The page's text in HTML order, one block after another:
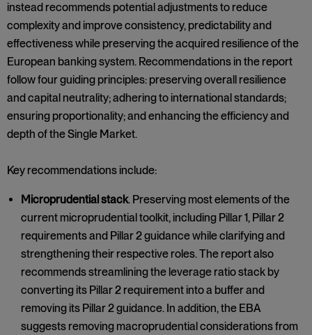
instead recommends potential adjustments to reduce
complexity and improve consistency, predictability and
effectiveness while preserving the acquired resilience of the
European banking system. Recommendations in the report
follow four guiding principles: preserving overall resilience
and capital neutrality; adhering to international standards;
ensuring proportionality; and enhancing the efficiency and
depth of the Single Market.
Key recommendations include:
Microprudential stack. Preserving most elements of the
current microprudential toolkit, including Pillar 1, Pillar 2
requirements and Pillar 2 guidance while clarifying and
strengthening their respective roles. The report also
recommends streamlining the leverage ratio stack by
converting its Pillar 2 requirement into a buffer and
removing its Pillar 2 guidance. In addition, the EBA
suggests removing macroprudential considerations from